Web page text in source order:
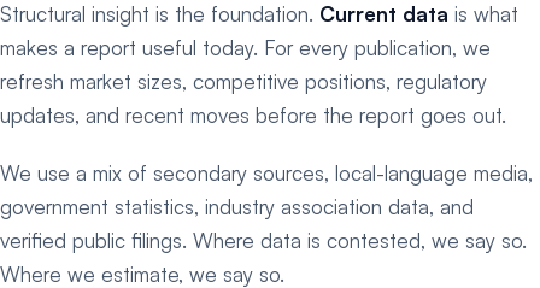
Structural insight is the foundation. Current data is what
makes a report useful today. For every publication, we
refresh market sizes, competitive positions, regulatory
updates, and recent moves before the report goes out.
We use a mix of secondary sources, local-language media,
government statistics, industry association data, and
verified public filings. Where data is contested, we say so.
Where we estimate, we say so.